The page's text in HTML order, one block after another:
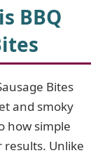
BBQ
Bites
and smoky
how simple
results. Unlike